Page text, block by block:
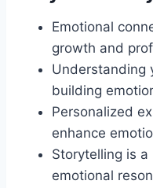
Emotional
growth and
Understanding
building
Personalized
enhance
Storytelling is
emotional